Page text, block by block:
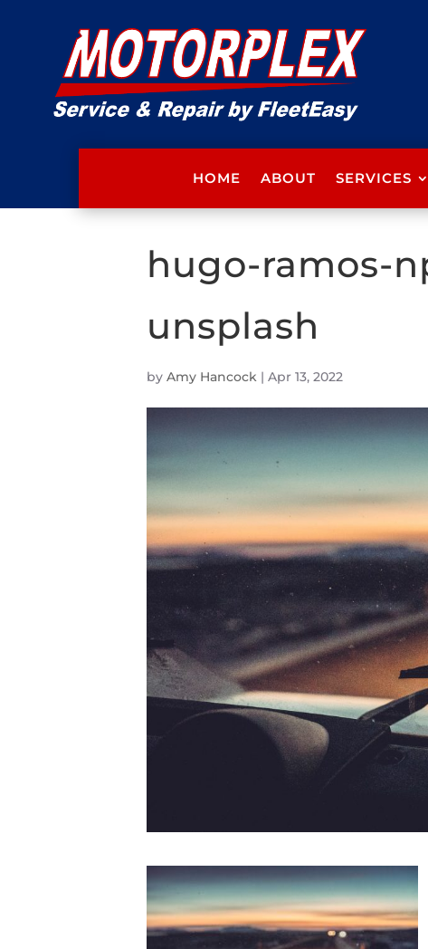
HOME ABOUT SERVICES
hugo-ramos-
unsplash
by Amy Hancock | Apr 13, 2022